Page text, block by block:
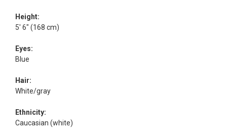
Height:
5' 6" (168 cm)
Eyes:
Blue
Hair:
White/gray
Ethnicity:
Caucasian (white)